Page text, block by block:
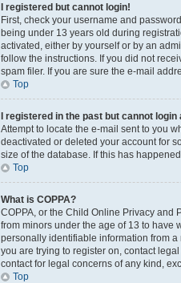
I registered but cannot login!
First, check your username and
being under 13 years old during
activated, either by yourself or by an
follow the instructions. If you did not
spam filer. If you are sure the e-mail
Top
I registered in the past but cannot login
Attempt to locate the e-mail sent to you
deactivated or deleted your account for
size of the database. If this has
Top
What is COPPA?
COPPA, or the Child Online Privacy and
from minors under the age of 13 to have
personally identifiable information from
you are trying to register on, contact
contact for legal concerns of any kind,
Top